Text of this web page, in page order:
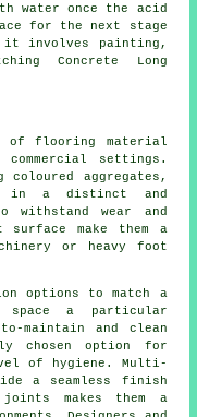
water once the acid
for the next stage
it involves painting,
Concrete Long
of flooring material
settings.
coloured aggregates,
in a distinct and
wear and
make them a
or heavy foot
options to match a
space a particular
maintain and clean
chosen option for
of hygiene. Multi-
a seamless finish
makes them a